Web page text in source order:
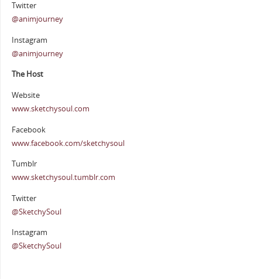
Twitter
@animjourney
Instagram
@animjourney
The Host
Website
www.sketchysoul.com
Facebook
www.facebook.com/sketchysoul
Tumblr
www.sketchysoul.tumblr.com
Twitter
@SketchySoul
Instagram
@SketchySoul